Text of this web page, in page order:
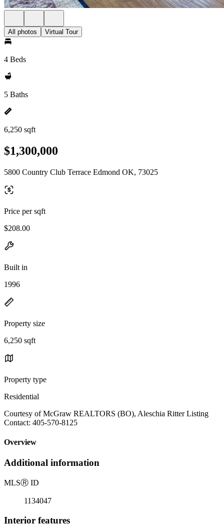
All photos Virtual Tour
4 Beds
5 Baths
6,250 sqft
$1,300,000
5800 Country Club Terrace Edmond OK, 73025
Price per sqft
$208.00
Built in
1996
Property size
6,250 sqft
Property type
Residential
Courtesy of McGraw REALTORS (BO), Aleschia Ritter Listing
Contact: 405-570-8125
Overview
Additional information
MLSⓇ ID
1134047
Interior features